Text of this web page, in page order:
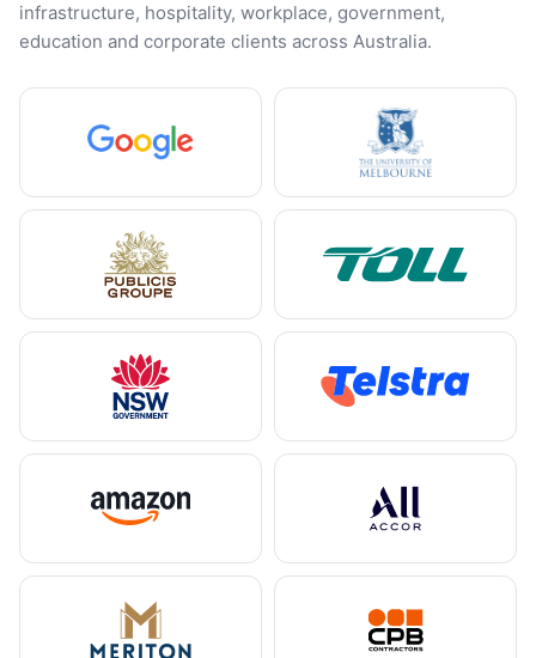
infrastructure, hospitality, workplace, government,
education and corporate clients across Australia.